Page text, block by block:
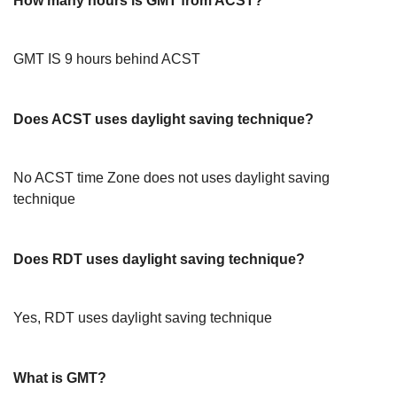
GMT IS 9 hours behind ACST
Does ACST uses daylight saving technique?
No ACST time Zone does not uses daylight saving
technique
Does RDT uses daylight saving technique?
Yes, RDT uses daylight saving technique
What is GMT?